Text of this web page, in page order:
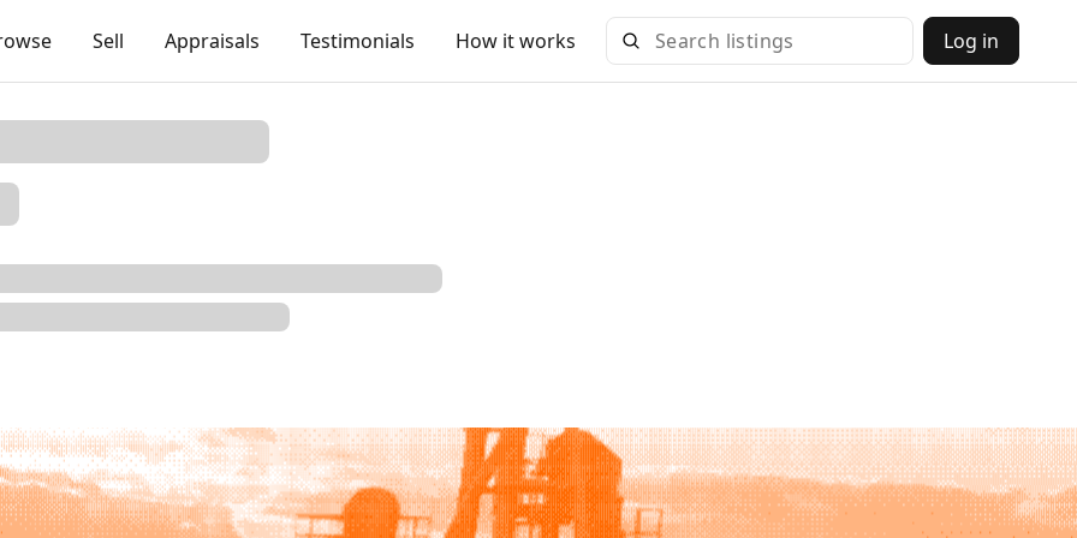
Sell Appraisals Testimonials How it works Log in